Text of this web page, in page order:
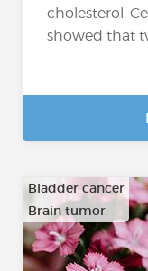
cholesterol.
showed that
Bladder cancer
Brain tumor
…